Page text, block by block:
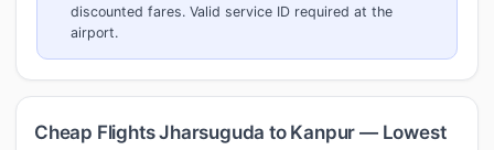
discounted fares. Valid service ID required at the
airport.
Cheap Flights Jharsuguda to Kanpur — Lowest